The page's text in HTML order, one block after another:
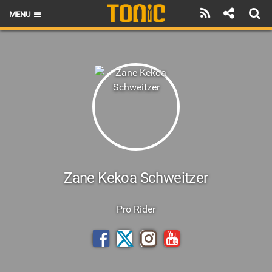
MENU
Zane Kekoa Schweitzer
Pro Rider